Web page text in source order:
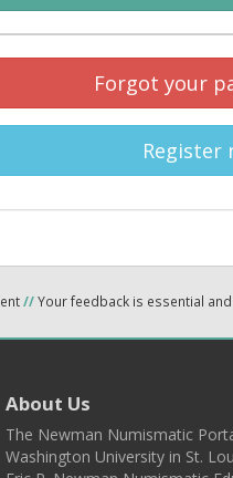
Forgot your
Register
//Your feedback is essential
About Us
The Newman Numismatic
Washington University in St.